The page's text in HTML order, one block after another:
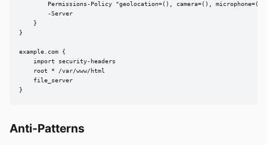
        Permissions-Policy "geolocation=(), camera=(), microphone=()"
        -Server
    }
}
example.com {
    import security-headers
    root * /var/www/html
    file_server
}
Anti-Patterns